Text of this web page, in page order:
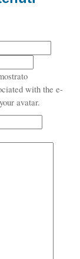
with the e-
avatar.